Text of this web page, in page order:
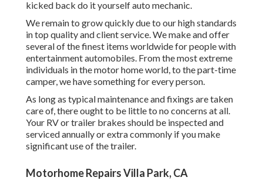
kicked back do it yourself auto mechanic.
We remain to grow quickly due to our high standards
in top quality and client service. We make and offer
several of the finest items worldwide for people with
entertainment automobiles. From the most extreme
individuals in the motor home world, to the part-time
camper, we have something for every person.
As long as typical maintenance and fixings are taken
care of, there ought to be little to no concerns at all.
Your RV or trailer brakes should be inspected and
serviced annually or extra commonly if you make
significant use of the trailer.
Motorhome Repairs Villa Park, CA